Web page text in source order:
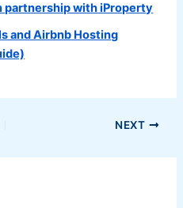
partnership with iProperty
and Airbnb Hosting
NEXT